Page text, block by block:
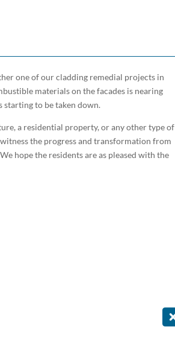
one of our cladding remedial projects in
materials on the facades is nearing
to be taken down.
a residential property, or any other type of
the progress and transformation from
hope the residents are as pleased with the